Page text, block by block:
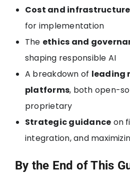
Cost and
for implementation
The ethics and
shaping responsible AI
A breakdown of leading
platforms, both open-
proprietary
Strategic guidance on
integration, and
By the End of This